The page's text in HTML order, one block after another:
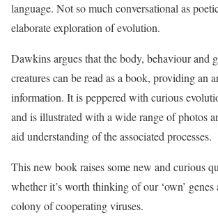
language. Not so much conversational as
elaborate exploration of evolution.
Dawkins argues that the body, behaviour and
creatures can be read as a book, providing an
information. It is peppered with curious
and is illustrated with a wide range of photos
aid understanding of the associated processes.
This new book raises some new and curious
whether it’s worth thinking of our ‘own’ genes
colony of cooperating viruses.